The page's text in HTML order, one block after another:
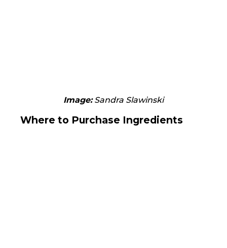
Image: Sandra Slawinski
Where to Purchase Ingredients